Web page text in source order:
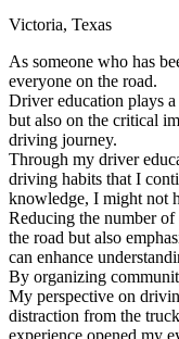
Defensive Driving
Back
OH Ohio Lower
AZArizona Lower
CA California Lower
NV Nevada Lower
NJ New Jersey Lower
View all 50 states
Driving School
Back
Driving School
Driving School Georgia
Victoria, Texas
As someone who has
everyone on the road.
Driver education plays
but also on the critical
driving journey.
Through my driver
driving habits that I
knowledge, I might not
Reducing the number
the road but also
can enhance
By organizing
My perspective on
distraction from the
experience opened my